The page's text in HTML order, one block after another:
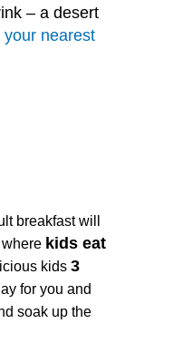
– a desert
your nearest
breakfast will
kids eat
kids3
for you and
soak up the